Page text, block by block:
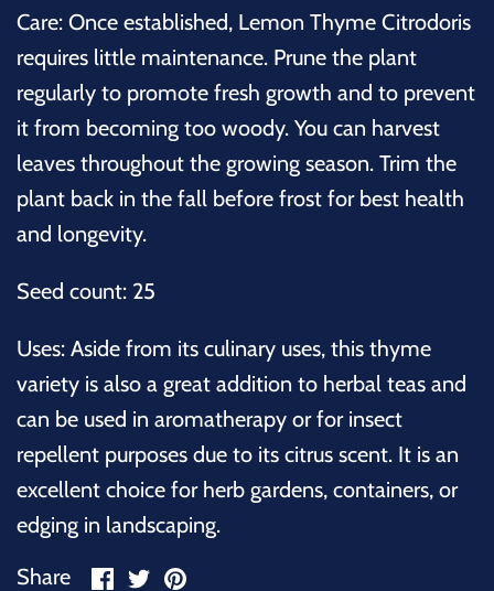
Care: Once established, Lemon Thyme Citrodoris
requires little maintenance. Prune the plant
regularly to promote fresh growth and to prevent
it from becoming too woody. You can harvest
leaves throughout the growing season. Trim the
plant back in the fall before frost for best health
and longevity.
Seed count: 25
Uses: Aside from its culinary uses, this thyme
variety is also a great addition to herbal teas and
can be used in aromatherapy or for insect
repellent purposes due to its citrus scent. It is an
excellent choice for herb gardens, containers, or
edging in landscaping.
Share
ShareSharePin